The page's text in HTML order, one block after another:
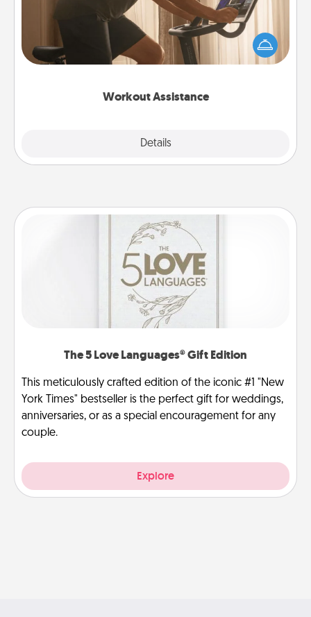
Workout Assistance
Details
How can you make your loved one's at-home
workout easier? By gifting the right equipment!
Whether it is a Peloton or a resistance band,
The 5 Love Languages® Gift Edition
This meticulously crafted edition of the iconic #1 "New
York Times" bestseller is the perfect gift for weddings,
anniversaries, or as a special encouragement for any
couple.
Explore